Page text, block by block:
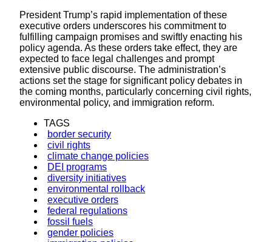
President Trump’s rapid implementation of these
executive orders underscores his commitment to
fulfilling campaign promises and swiftly enacting his
policy agenda. As these orders take effect, they are
expected to face legal challenges and prompt
extensive public discourse. The administration’s
actions set the stage for significant policy debates in
the coming months, particularly concerning civil rights,
environmental policy, and immigration reform.
TAGS
border security
civil rights
climate change policies
DEI programs
diversity initiatives
environmental rollback
executive orders
federal regulations
fossil fuels
gender policies